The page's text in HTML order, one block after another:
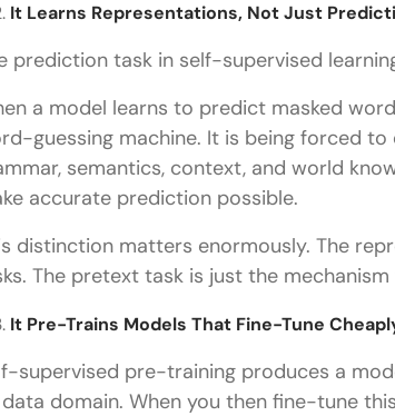
It Learns Representations, Not Just
prediction task in self-supervised
a model learns to predict masked
guessing machine. It is being forced
semantics, context, and world
accurate prediction possible.
distinction matters enormously. The
The pretext task is just the
It Pre-Trains Models That Fine-Tune
supervised pre-training produces a
domain. When you then fine-tune